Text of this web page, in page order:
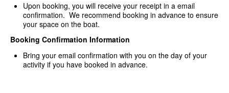
Upon booking, you will receive your receipt in a email
confirmation. We recommend booking in advance to ensure
your space on the boat.
Booking Confirmation Information
Bring your email confirmation with you on the day of your
activity if you have booked in advance.